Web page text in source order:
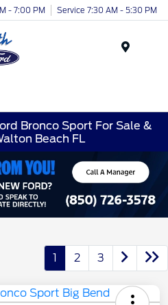
- 7:00 PM Service 7:30 AM - 5:30 PM
Bronco Sport For Sale &
Beach FL
1 2 3